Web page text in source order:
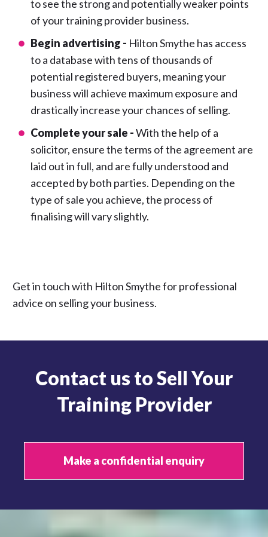
to see the strong and potentially weaker points
of your training provider business.
Begin advertising - Hilton Smythe has access
to a database with tens of thousands of
potential registered buyers, meaning your
business will achieve maximum exposure and
drastically increase your chances of selling.
Complete your sale -With the help of a
solicitor, ensure the terms of the agreement are
laid out in full, and are fully understood and
accepted by both parties. Depending on the
type of sale you achieve, the process of
finalising will vary slightly.
Get in touch with Hilton Smythe for professional
advice on selling your business.
Contact us to Sell Your
Training Provider
Make a confidential enquiry